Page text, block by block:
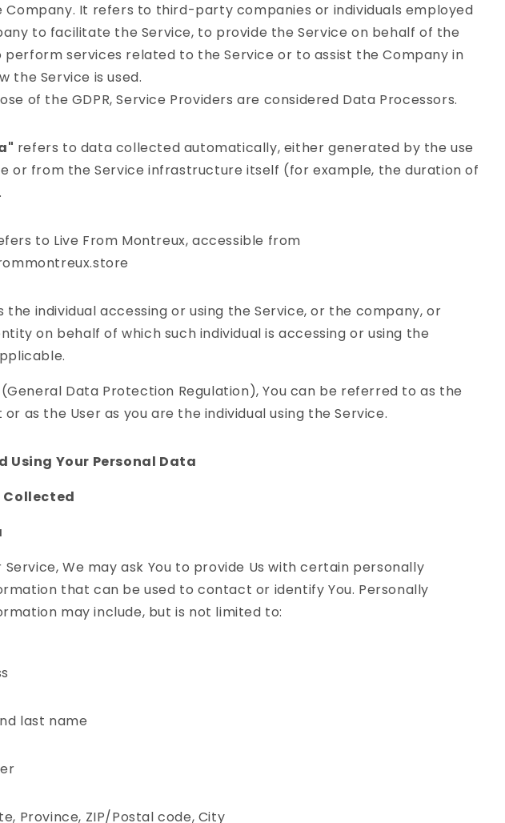
Company. It refers to third-party companies or individuals employed
to facilitate the Service, to provide the Service on behalf of the
perform services related to the Service or to assist the Company in
the Service is used.
of the GDPR, Service Providers are considered Data Processors.
refers to data collected automatically, either generated by the use
or from the Service infrastructure itself (for example, the duration of
to Live From Montreux, accessible from
the individual accessing or using the Service, or the company, or
on behalf of which such individual is accessing or using the
(General Data Protection Regulation), You can be referred to as the
or as the User as you are the individual using the Service.
Using Your Personal Data
Collected
Service, We may ask You to provide Us with certain personally
that can be used to contact or identify You. Personally
may include, but is not limited to:
last name
Province, ZIP/Postal code, City